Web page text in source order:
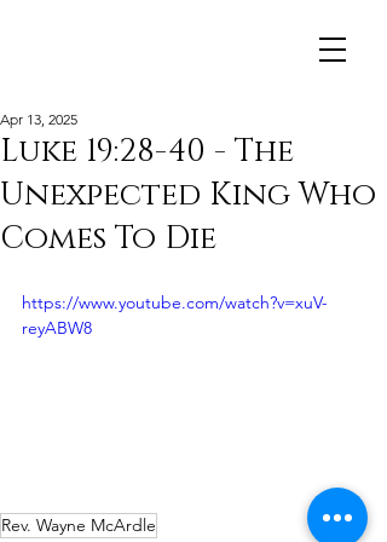
Luke 19:28-40 - The
Unexpected King Who
Comes To Die
Apr 13, 2025
https://www.youtube.com/watch?v=xuV-
reyABW8
Rev. Wayne McArdle